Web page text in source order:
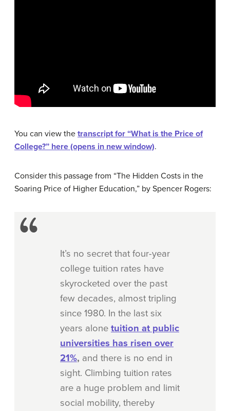
You can view the transcript for “What is the Price of
College?” here (opens in new window).
Consider this passage from “The Hidden Costs in the
Soaring Price of Higher Education,” by Spencer Rogers:
It’s no secret that four-year
college tuition rates have
skyrocketed over the past
few decades, almost tripling
since 1980. In the last six
years alone tuition at public
universities has risen over
21%, and there is no end in
sight. Climbing tuition rates
are a huge problem and limit
social mobility, thereby